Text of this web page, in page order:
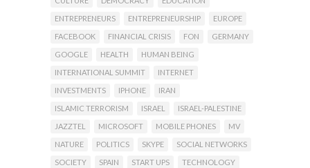
ENTREPRENEURS
ENTREPRENEURSHIP
EUROPE
FACEBOOK
FINANCIAL CRISIS FON
GERMANY
GOOGLE
HEALTH
HUMAN BEING
INTERNATIONAL SUMMIT
INTERNET
INVESTMENTS
IPHONE
IRAN
ISLAMIC TERRORISM
ISRAEL
ISRAEL-PALESTINE
JAZZTEL
MICROSOFT MOBILE PHONES
MV
NATURE
POLITICS SKYPE
SOCIAL NETWORKS
SOCIETY
SPAIN START UPS
TECHNOLOGY